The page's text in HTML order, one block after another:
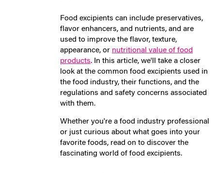
Food excipients can include preservatives,
flavor enhancers, and nutrients, and are
used to improve the flavor, texture,
appearance, or nutritional value of food
products. In this article, we'll take a closer
look at the common food excipients used in
the food industry, their functions, and the
regulations and safety concerns associated
with them.
Whether you're a food industry professional
or just curious about what goes into your
favorite foods, read on to discover the
fascinating world of food excipients.